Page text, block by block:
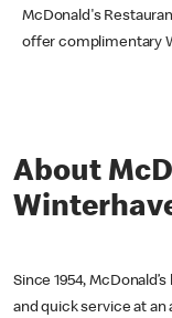
McDonald's
offer complimentary
About
Since 1954,
and quick service at